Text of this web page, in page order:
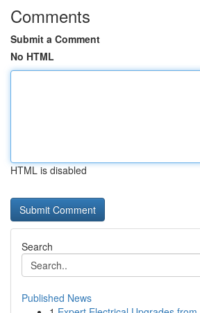
Comments
Submit a Comment
No HTML
HTML is disabled
Search
Published News